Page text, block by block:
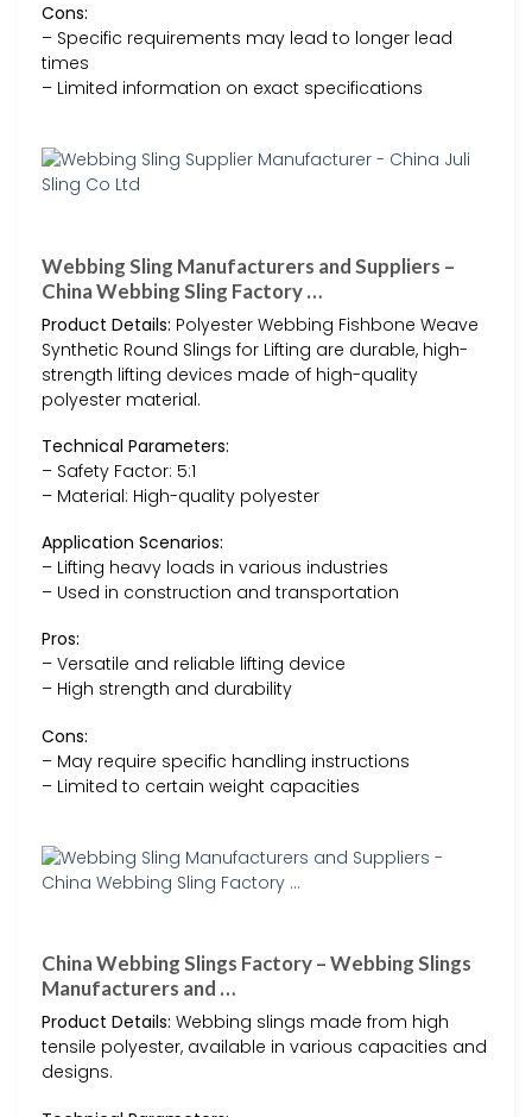
Cons:
– Specific requirements may lead to longer lead
times
– Limited information on exact specifications
Webbing Sling Manufacturers and Suppliers –
China Webbing Sling Factory …
Product Details: Polyester Webbing Fishbone Weave
Synthetic Round Slings for Lifting are durable, high-
strength lifting devices made of high-quality
polyester material.
Technical Parameters:
– Safety Factor: 5:1
– Material: High-quality polyester
Application Scenarios:
– Lifting heavy loads in various industries
– Used in construction and transportation
Pros:
– Versatile and reliable lifting device
– High strength and durability
Cons:
– May require specific handling instructions
– Limited to certain weight capacities
China Webbing Slings Factory – Webbing Slings
Manufacturers and …
Product Details: Webbing slings made from high
tensile polyester, available in various capacities and
designs.